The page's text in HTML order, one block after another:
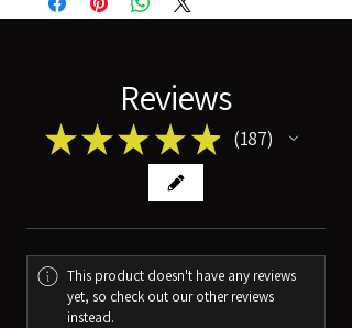
Reviews
★★★ ★ ★ 187
187
This product doesn't have any reviews
yet, so check out our other reviews
instead.